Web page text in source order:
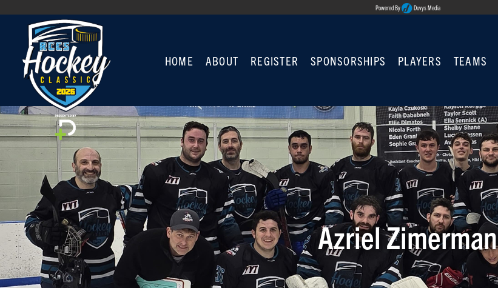
Powered By Duvys Media
HOME ABOUT REGISTER SPONSORSHIPS PLAYERS TEAMS
Azriel Zimerman